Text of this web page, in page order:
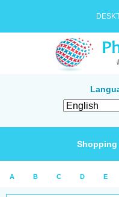
Shopping
A B C D E